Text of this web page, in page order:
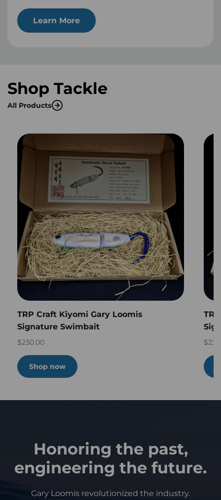
Learn More
Shop Tackle
All Products
TRP Craft Kiyomi Gary Loomis
Signature Swimbait
$230.00
Shop now
Honoring the past,
engineering the future.
Gary Loomis revolutionized the industry.